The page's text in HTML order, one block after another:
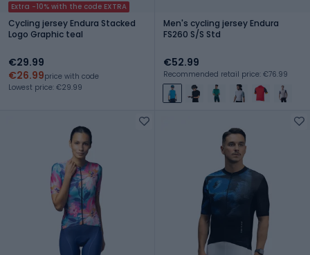
Extra -10% with the code EXTRA
Cycling jersey Endura Stacked
Logo Graphic teal
€29.99
€26.99price with code
Lowest price: €29.99
Men's cycling jersey Endura
FS260 S/S Std
€52.99
Recommended retail price: €76.99